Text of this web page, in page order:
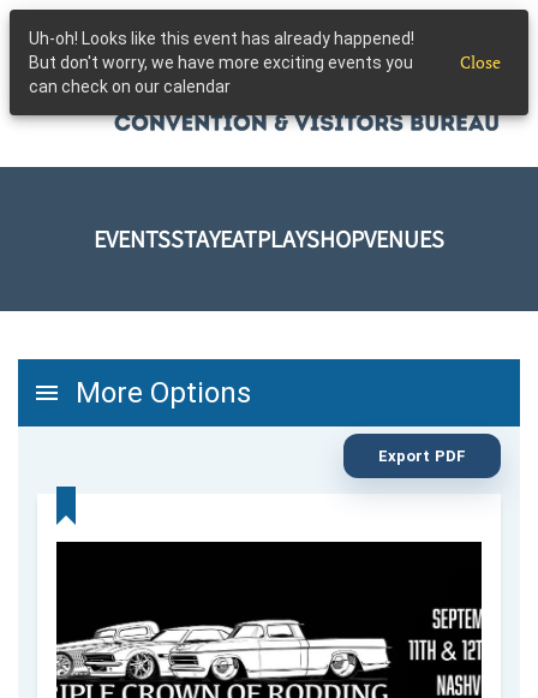
Skip to main content
EVENTSSTAYEATPLAYSHOPVENUES
Uh-oh! Looks like this event has already happened!
But don't worry, we have more exciting events you
can check on our calendar
Close